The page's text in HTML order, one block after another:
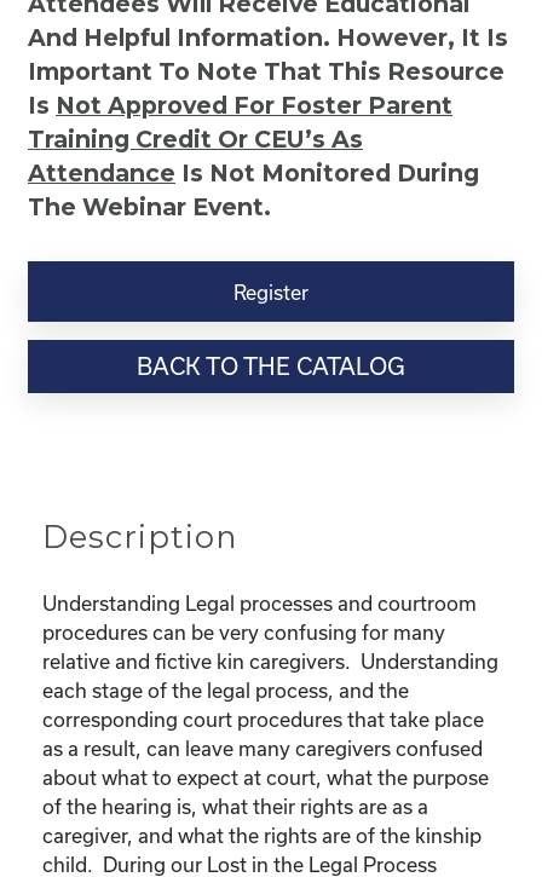
And Helpful Information. However, It Is
Important To Note That This Resource
Is Not Approved For Foster Parent
Training Credit Or CEU’s As
Attendance Is Not Monitored During
The Webinar Event.
Kinship
Resource-“Lost
the
Register
BACK TO THE CATALOG
Description
Understanding Legal processes and courtroom
procedures can be very confusing for many
relative and fictive kin caregivers. Understanding
each stage of the legal process, and the
corresponding court procedures that take place
as a result, can leave many caregivers confused
about what to expect at court, what the purpose
of the hearing is, what their rights are as a
caregiver, and what the rights are of the kinship
child. During our Lost in the Legal Process